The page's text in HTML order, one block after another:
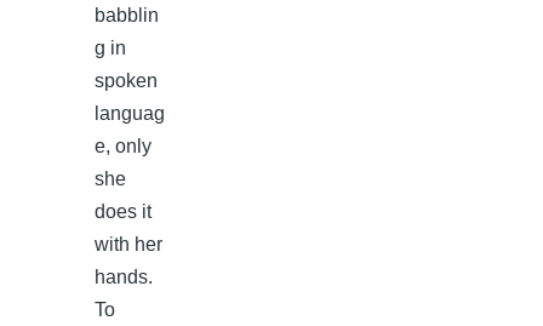
babblin
g in
spoken
languag
e, only
she
does it
with her
hands.
To